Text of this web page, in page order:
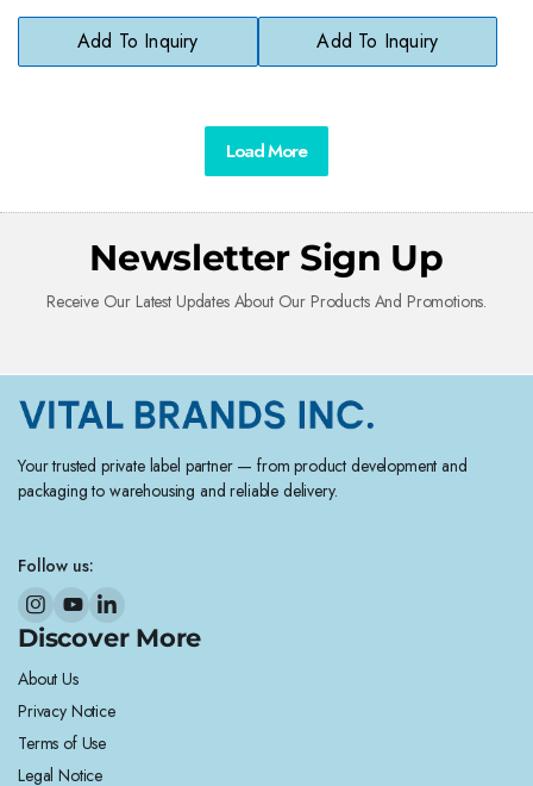
Shampoo & Conditioner for
Kids
Add To Inquiry
Detangler
Add To Inquiry
Load More
Newsletter Sign Up
Receive Our Latest Updates About Our Products And Promotions.
Your trusted private label partner — from product development and
packaging to warehousing and reliable delivery.
Follow us:
Discover More
About Us
Privacy Notice
Terms of Use
Legal Notice